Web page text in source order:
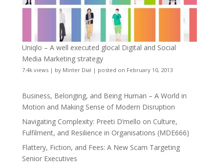
Uniqlo – A well executed glocal Digital and Social
Media Marketing strategy
7.4k views| by Minter Dial | posted on February 10, 2013
Business, Belonging, and Being Human – A World in
Motion and Making Sense of Modern Disruption
Navigating Complexity: Preeti D’mello on Culture,
Fulfilment, and Resilience in Organisations (MDE666)
Flattery, Fiction, and Fees: A New Scam Targeting
Senior Executives